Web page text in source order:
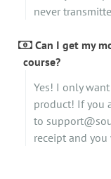
never
Can I get my
course?
Yes! I only
product! If you
to
receipt and